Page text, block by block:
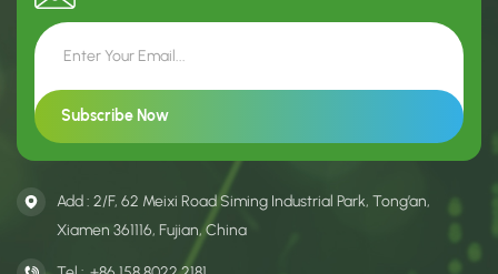
Add : 2/F, 62 Meixi Road Siming Industrial Park, Tong’an,
Xiamen 361116, Fujian, China